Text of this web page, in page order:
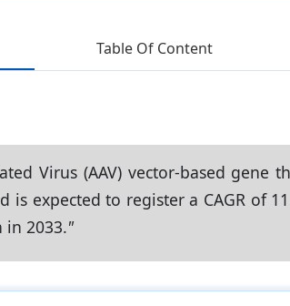
Table Of Content
Virus (AAV) vector-based gene
is expected to register a CAGR of
in 2033."